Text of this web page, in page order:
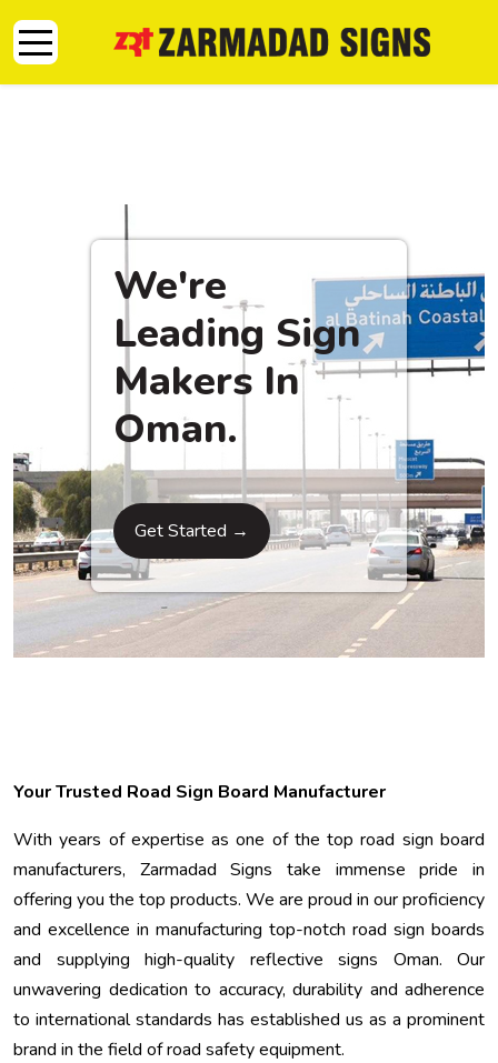
Mobile Menu Toggle
We're
Leading Sign
Makers In
Oman.
Get Started →
Your Trusted Road Sign Board Manufacturer
With years of expertise as one of the top road sign board
manufacturers, Zarmadad Signs take immense pride in
offering you the top products. We are proud in our proficiency
and excellence in manufacturing top-notch road sign boards
and supplying high-quality reflective signs Oman. Our
unwavering dedication to accuracy, durability and adherence
to international standards has established us as a prominent
brand in the field of road safety equipment.